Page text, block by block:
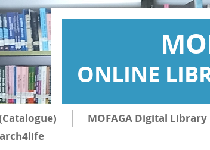
ONLINE
MOFAGA Digital Library